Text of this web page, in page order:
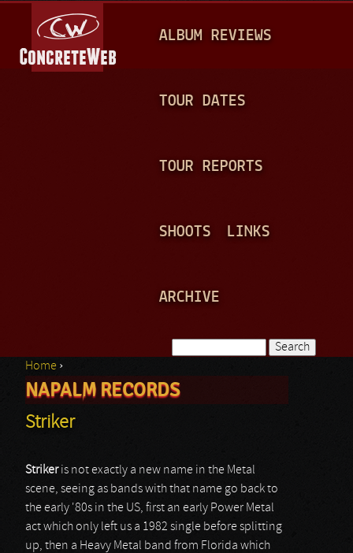
A
N
ALBUM REVIEWS
TOUR DATES
TOUR REPORTS
SHOOTS LINKS
ARCHIVE
Search form
You are here
Home ›
NAPALM RECORDS
Striker
Strikeris not exactly a new name in the Metal
scene, seeing as bands with that name go back to
the early '80s in the US, first an early Power Metal
act which only left us a 1982 single before splitting
up, then a Heavy Metal band from Florida which